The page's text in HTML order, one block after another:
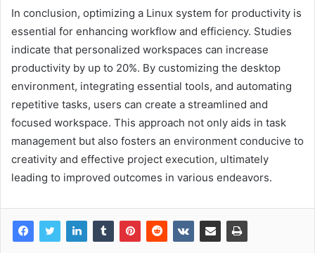
In conclusion, optimizing a Linux system for productivity is
essential for enhancing workflow and efficiency. Studies
indicate that personalized workspaces can increase
productivity by up to 20%. By customizing the desktop
environment, integrating essential tools, and automating
repetitive tasks, users can create a streamlined and
focused workspace. This approach not only aids in task
management but also fosters an environment conducive to
creativity and effective project execution, ultimately
leading to improved outcomes in various endeavors.